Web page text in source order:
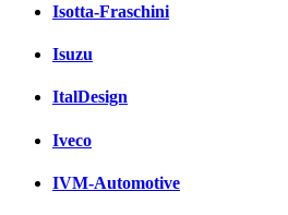
Isotta-Fraschini
Isuzu
ItalDesign
Iveco
IVM-Automotive